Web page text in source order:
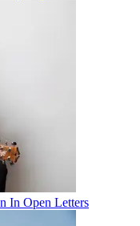
In Open Letters